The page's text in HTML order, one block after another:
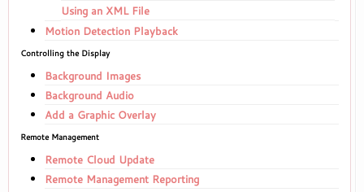
Using an XML File
Motion Detection Playback
Controlling the Display
Background Images
Background Audio
Add a Graphic Overlay
Remote Management
Remote Cloud Update
Remote Management Reporting